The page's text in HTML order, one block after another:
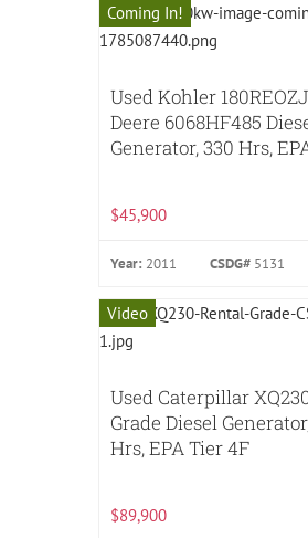
Coming In!
Used Kohler
Deere 6068HF485
Generator, 330 Hrs,
$45,900
Year: 2011 CSDG# 5131
Video
Used Caterpillar
Grade Diesel
Hrs, EPA Tier 4F
$89,900